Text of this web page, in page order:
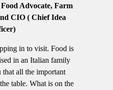
Advocate, Farm
CIO ( Chief Idea
in to visit. Food is
in an Italian family
all the important
table. What is on the